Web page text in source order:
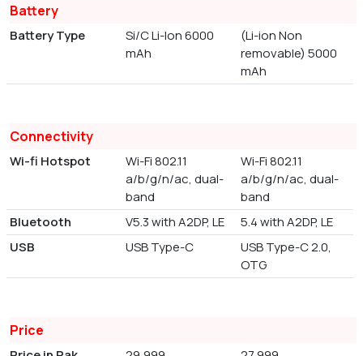
Battery
Battery Type
Si/C Li-Ion 6000
mAh
(Li-ion Non
removable) 5000
mAh
Connectivity
Wi-fi Hotspot
Wi-Fi 802.11
a/b/g/n/ac, dual-
band
Wi-Fi 802.11
a/b/g/n/ac, dual-
band
Bluetooth
V5.3 with A2DP, LE
5.4 with A2DP, LE
USB
USB Type-C
USB Type-C 2.0,
OTG
Price